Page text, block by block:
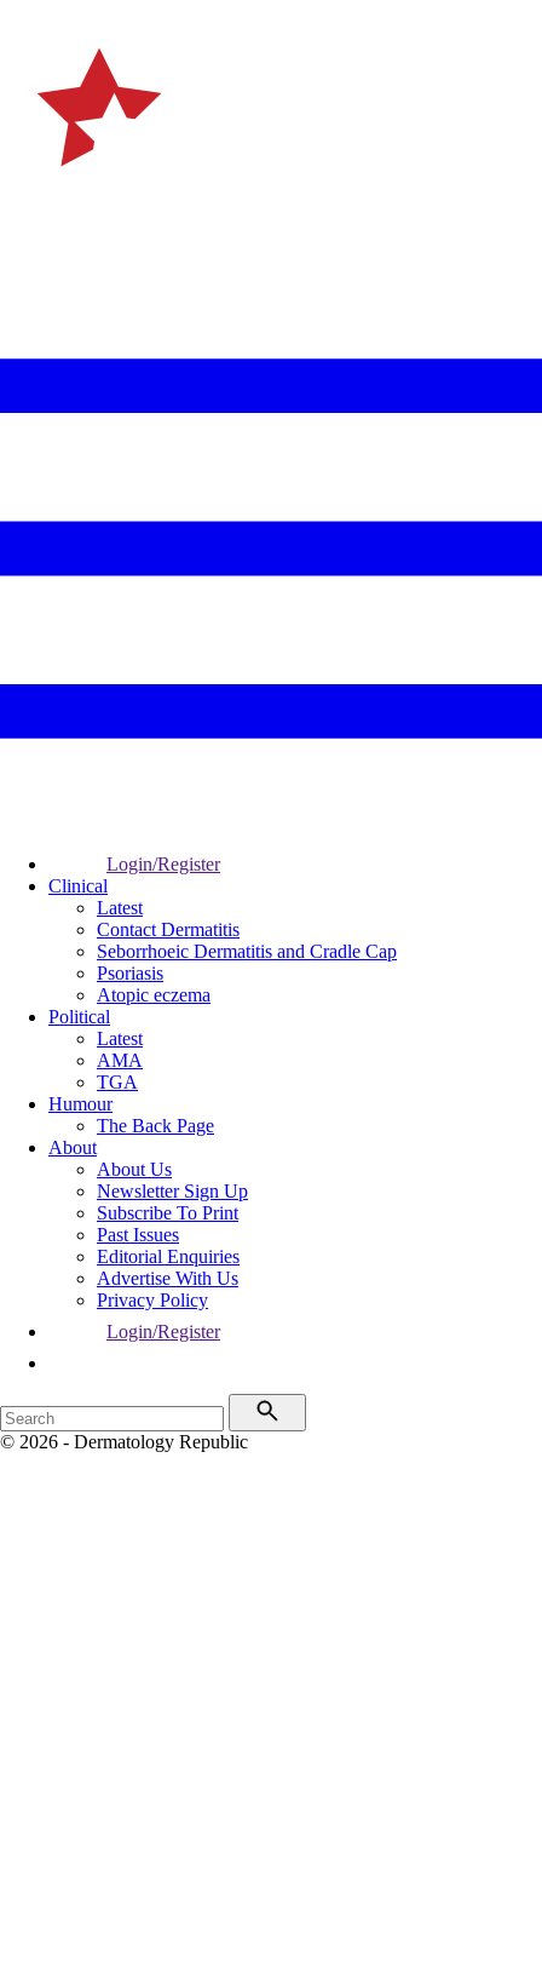
Login/Register
Clinical
Latest
Contact Dermatitis
Seborrhoeic Dermatitis and Cradle Cap
Psoriasis
Atopic eczema
Political
Latest
AMA
TGA
Humour
The Back Page
About
About Us
Newsletter Sign Up
Subscribe To Print
Past Issues
Editorial Enquiries
Advertise With Us
Privacy Policy
Login/Register
© 2026 - Dermatology Republic